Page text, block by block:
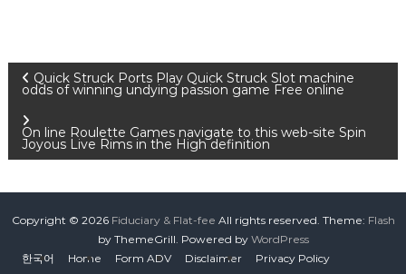
P
o
s
n
Quick Struck Ports Play Quick Struck Slot machine
odds of winning undying passion game Free online
On line Roulette Games navigate to this web-site Spin
Joyous Live Rims in the High definition
Copyright © 2026 Fiduciary & Flat-fee All rights reserved. Theme: Flash
by ThemeGrill. Powered by WordPress
한국어
Home Form ADV Disclaimer
Privacy Policy